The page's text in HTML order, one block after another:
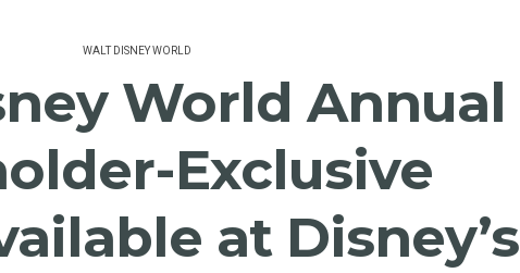
WALT DISNEY WORLD
World Annual
Exclusive
at Disney’s